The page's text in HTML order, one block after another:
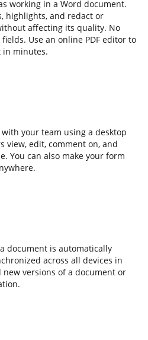
working in a Word document.
highlights, and redact or
affecting its quality. No
Use an online PDF editor to
in minutes.
your team using a desktop
view, edit, comment on, and
You can also make your form
document is automatically
across all devices in
versions of a document or